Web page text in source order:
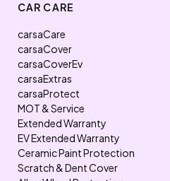
CAR CARE
carsaCare
carsaCover
carsaCoverEv
carsaExtras
carsaProtect
MOT & Service
Extended Warranty
EV Extended Warranty
Ceramic Paint Protection
Scratch & Dent Cover